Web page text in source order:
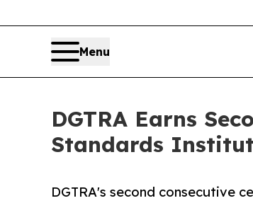
Menu
DGTRA Earns
Standards
DGTRA's second consecutive